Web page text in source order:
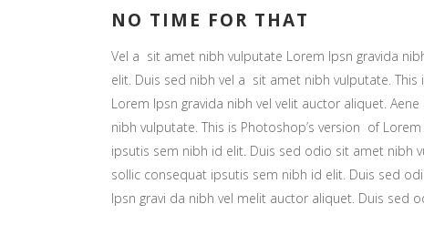
NO TIME FOR THAT
Vel a sit amet nibh vulputate Lorem Ipsn gravida
elit. Duis sed nibh vel a sit amet nibh vulputate.
Lorem Ipsn gravida nibh vel velit auctor aliquet.
nibh vulputate. This is Photoshop’s version of
ipsutis sem nibh id elit. Duis sed odio sit amet nibh
sollic consequat ipsutis sem nibh id elit. Duis sed
Ipsn gravi da nibh vel melit auctor aliquet. Duis sed